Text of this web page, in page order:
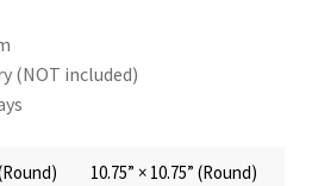
(NOT included)
10.75” × 10.75” (Round)